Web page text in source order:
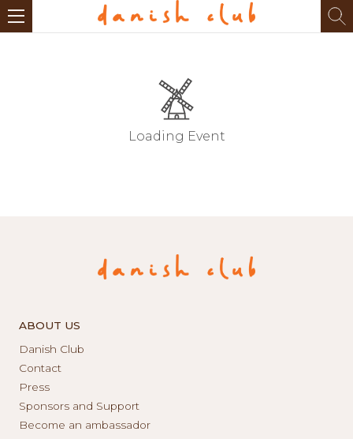
Loading Event
ABOUT US
Danish Club
Contact
Press
Sponsors and Support
Become an ambassador